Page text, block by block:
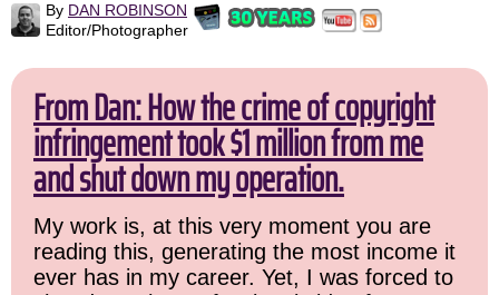
By DAN ROBINSON
Editor/Photographer
From Dan: How the crime of copyright
infringement took $1 million from me
and shut down my operation.
My work is, at this very moment you are
reading this, generating the most income it
ever has in my career. Yet, I was forced to